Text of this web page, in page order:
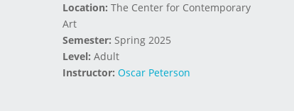
Location: The Center for Contemporary
Art
Semester: Spring 2025
Level: Adult
Instructor: Oscar Peterson